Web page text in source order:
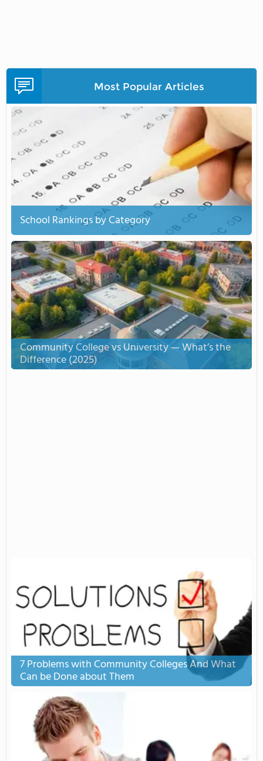
Most Popular Articles
School Rankings by Category
Community College vs University — What’s the
Difference (2025)
7 Problems with Community Colleges And What
Can be Done about Them